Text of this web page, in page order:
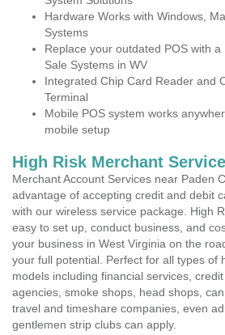
Hardware Works with Windows,
Systems
Replace your outdated POS with
Sale Systems in WV
Integrated Chip Card Reader and
Terminal
Mobile POS system works
mobile setup
High Risk Merchant
Merchant Account Services near Paden
advantage of accepting credit and debit
with our wireless service package. High
easy to set up, conduct business, and
your business in West Virginia on the
your full potential. Perfect for all types of
models including financial services,
agencies, smoke shops, head shops,
travel and timeshare companies, even
gentlemen strip clubs can apply.